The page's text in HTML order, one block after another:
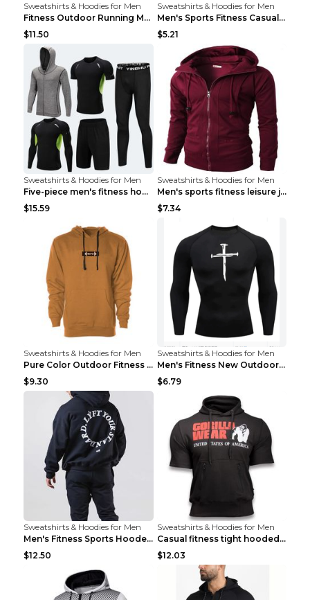
Sweatshirts & Hoodies for Men
Fitness Outdoor Running Men's Pullover SweatshirtF...
$11.50
Sweatshirts & Hoodies for Men
Men's Sports Fitness Casual Jacquard Sweater Navy ...
$5.21
Sweatshirts & Hoodies for Men
Five-piece men's fitness hooded sweatshirt Style13...
$15.59
Sweatshirts & Hoodies for Men
Men's sports fitness leisure jacquard sweater Ligh...
$7.34
Sweatshirts & Hoodies for Men
Pure Color Outdoor Fitness Sports Hooded Sweater L...
$9.30
Sweatshirts & Hoodies for Men
Men's Fitness New Outdoor Sports Cycling Clothing ...
$6.79
Sweatshirts & Hoodies for Men
Men's Fitness Sports Hooded Long Sleeve Sweatshirt...
$12.50
Sweatshirts & Hoodies for Men
Casual fitness tight hooded short sleeve sportswea...
$12.03